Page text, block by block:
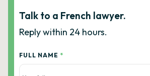
Talk to a French lawyer.
Reply within 24 hours.
FULL NAME *